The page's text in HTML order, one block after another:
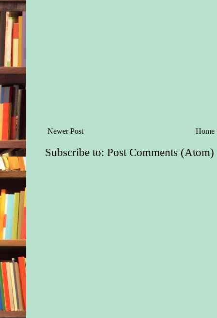
Newer Post Home
Subscribe to:Post Comments (Atom)